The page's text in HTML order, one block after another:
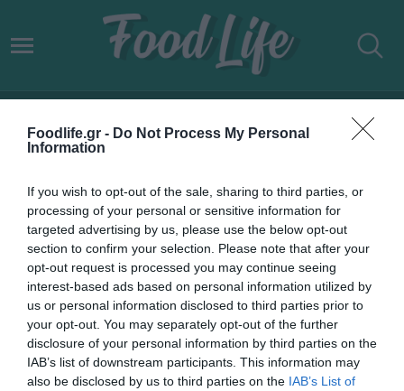
Foodlife.gr - Do Not Process My Personal
Information
If you wish to opt-out of the sale, sharing to third parties, or
processing of your personal or sensitive information for
targeted advertising by us, please use the below opt-out
section to confirm your selection. Please note that after your
opt-out request is processed you may continue seeing
interest-based ads based on personal information utilized by
us or personal information disclosed to third parties prior to
your opt-out. You may separately opt-out of the further
disclosure of your personal information by third parties on the
IAB’s list of downstream participants. This information may
also be disclosed by us to third parties on the IAB’s List of
«ΦΛΟΓΑ ΤΗΣ ΑΓΑΠΗΣ»
18.07.2022